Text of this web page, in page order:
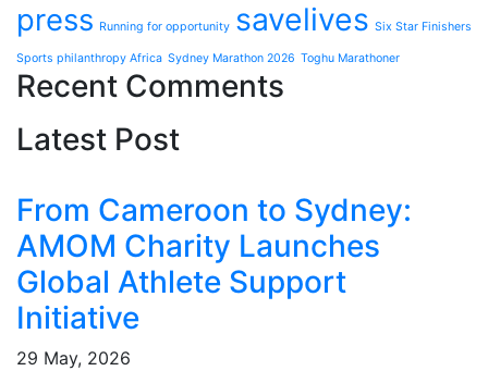
press Running for opportunity savelives Six Star Finishers
Sports philanthropy Africa Sydney Marathon 2026 Toghu Marathoner
Recent Comments
Latest Post
From Cameroon to Sydney:
AMOM Charity Launches
Global Athlete Support
Initiative
29 May, 2026